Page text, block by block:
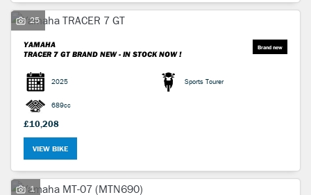
25
YAMAHA
TRACER 7 GT BRAND NEW - IN STOCK NOW !
2025 Sports Tourer
689cc
£10,208
VIEW BIKE
1